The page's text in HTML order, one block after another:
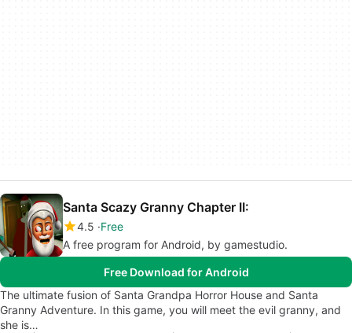
Santa Scazy Granny Chapter II:
4.5 Free
A free program for Android, by gamestudio.
Free Download for Android
The ultimate fusion of Santa Grandpa Horror House and Santa
Granny Adventure. In this game, you will meet the evil granny, and
she is…